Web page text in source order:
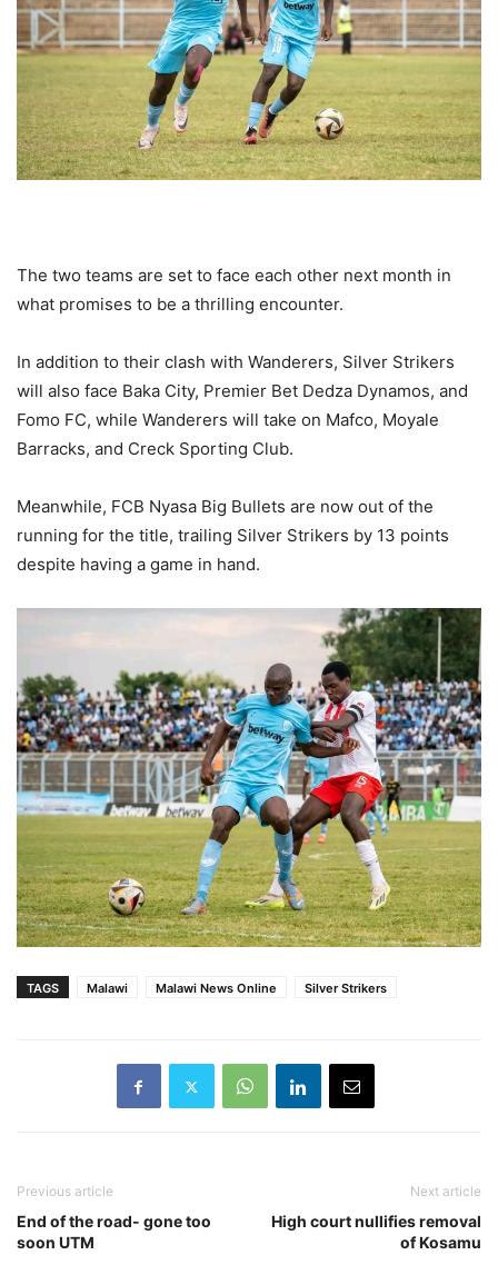
The two teams are set to face each other next month in
what promises to be a thrilling encounter.
In addition to their clash with Wanderers, Silver Strikers
will also face Baka City, Premier Bet Dedza Dynamos, and
Fomo FC, while Wanderers will take on Mafco, Moyale
Barracks, and Creck Sporting Club.
Meanwhile, FCB Nyasa Big Bullets are now out of the
running for the title, trailing Silver Strikers by 13 points
despite having a game in hand.
TAGS Malawi Malawi News Online Silver Strikers
Previous article
End of the road- gone too
soon UTM
Next article
High court nullifies removal
of Kosamu